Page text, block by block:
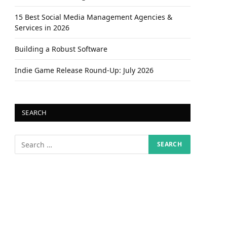
15 Best Social Media Management Agencies &
Services in 2026
Building a Robust Software
Indie Game Release Round-Up: July 2026
SEARCH